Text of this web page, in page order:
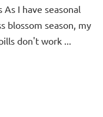
I have seasonal
blossom season, my
don't work ...